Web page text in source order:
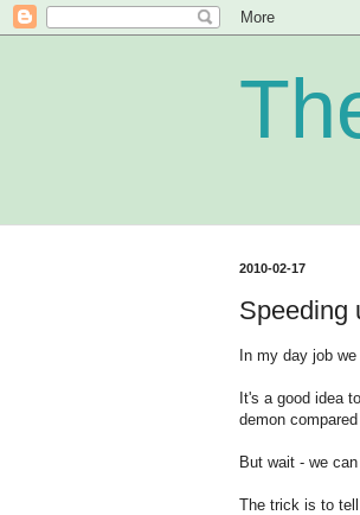
2010-02-17
Speeding
In my day job
It's a good idea
demon
But wait - we
The trick is to